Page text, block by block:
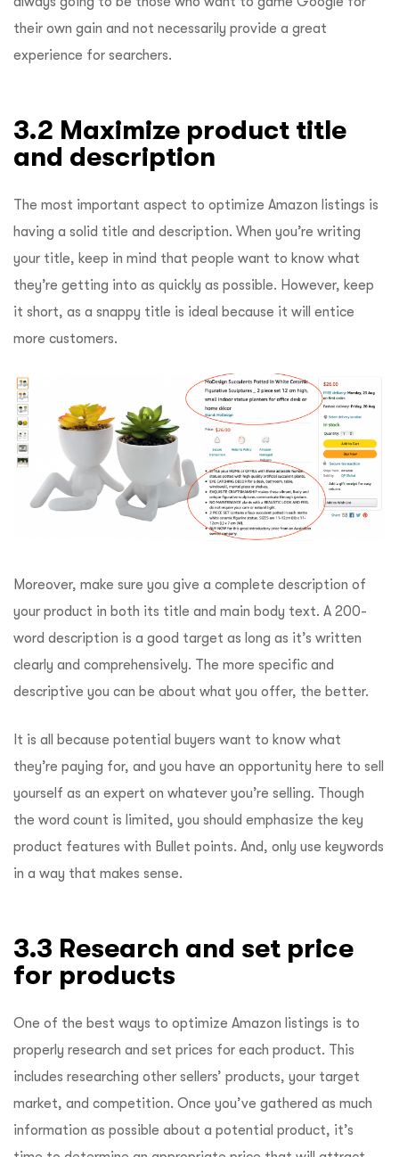
their own gain and not necessarily provide a great
experience for searchers.
3.2 Maximize product title
and description
The most important aspect to optimize Amazon listings is
having a solid title and description. When you’re writing
your title, keep in mind that people want to know what
they’re getting into as quickly as possible. However, keep
it short, as a snappy title is ideal because it will entice
more customers.
Moreover, make sure you give a complete description of
your product in both its title and main body text. A 200-
word description is a good target as long as it’s written
clearly and comprehensively. The more specific and
descriptive you can be about what you offer, the better.
It is all because potential buyers want to know what
they’re paying for, and you have an opportunity here to sell
yourself as an expert on whatever you’re selling. Though
the word count is limited, you should emphasize the key
product features with Bullet points. And, only use keywords
in a way that makes sense.
3.3 Research and set price
for products
One of the best ways to optimize Amazon listings is to
properly research and set prices for each product. This
includes researching other sellers’ products, your target
market, and competition. Once you’ve gathered as much
information as possible about a potential product, it’s